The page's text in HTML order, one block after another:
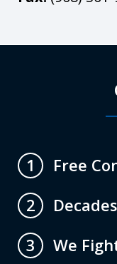
1
Free
2
3
We